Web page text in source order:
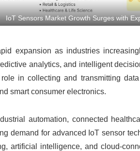
IoT Sensors Market Growth Surges with
expansion as industries
analytics, and intelligent
in collecting and transmitting
smart consumer electronics.
automation, connected
demand for advanced IoT sensor
artificial intelligence, and cloud-